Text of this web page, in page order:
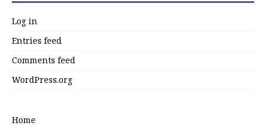
Log in
Entries feed
Comments feed
WordPress.org
Home